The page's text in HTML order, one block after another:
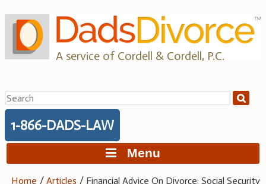
to
content
A service of Cordell & Cordell, P.C.
Search
for:
1-866-DADS-LAW
Menu
Home /Articles / Financial Advice On Divorce: Social Security